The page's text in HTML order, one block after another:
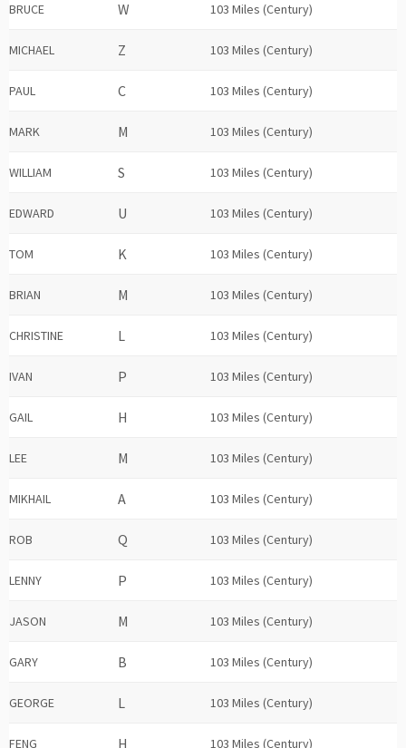
BRUCE 103 Miles (Century)
MICHAEL 103 Miles (Century)
PAUL 103 Miles (Century)
MARK 103 Miles (Century)
WILLIAM 103 Miles (Century)
EDWARD 103 Miles (Century)
TOM 103 Miles (Century)
BRIAN 103 Miles (Century)
CHRISTINE 103 Miles (Century)
IVAN 103 Miles (Century)
GAIL 103 Miles (Century)
LEE 103 Miles (Century)
MIKHAIL 103 Miles (Century)
ROB 103 Miles (Century)
LENNY 103 Miles (Century)
JASON 103 Miles (Century)
GARY 103 Miles (Century)
GEORGE 103 Miles (Century)
FENG 103 Miles (Century)